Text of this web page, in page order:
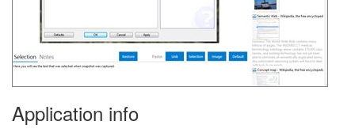
Application info